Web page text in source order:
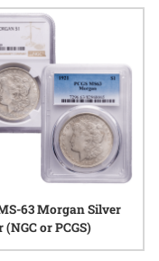
63 Morgan Silver
(NGC or PCGS)